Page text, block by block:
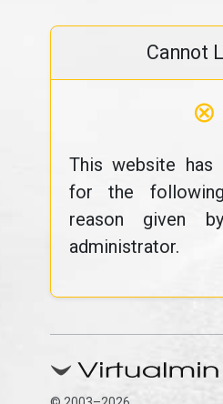
Cannot
⊗
This website has
for the
reason given
administrator.